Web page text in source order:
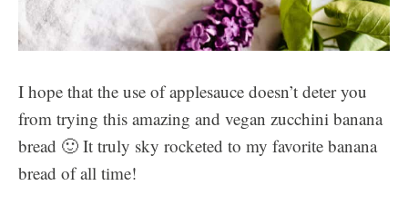
I hope that the use of applesauce doesn’t deter you
from trying this amazing and vegan zucchini banana
bread 🙂 It truly sky rocketed to my favorite banana
bread of all time!